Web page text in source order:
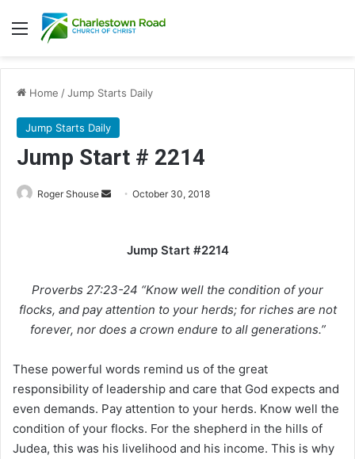
Menu
Home /Jump Starts Daily
Jump Starts Daily
Jump Start # 2214
Roger Shouse
n
e
m
l
October 30, 2018
Jump Start #2214
Proverbs 27:23-24 “Know well the condition of your
flocks, and pay attention to your herds; for riches are not
forever, nor does a crown endure to all generations.”
These powerful words remind us of the great
responsibility of leadership and care that God expects and
even demands. Pay attention to your herds. Know well the
condition of your flocks. For the shepherd in the hills of
Judea, this was his livelihood and his income. This is why